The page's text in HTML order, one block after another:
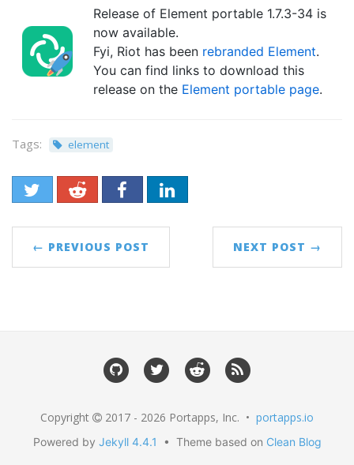
Release of Element portable 1.7.3-34 is
now available.
Fyi, Riot has been rebranded Element.
You can find links to download this
release on the Element portable page.
Tags: element
← PREVIOUS POST NEXT POST →
Copyright 2017 - 2026 Portapps, Inc. • portapps.io
Powered by Jekyll 4.4.1 • Theme based on Clean Blog